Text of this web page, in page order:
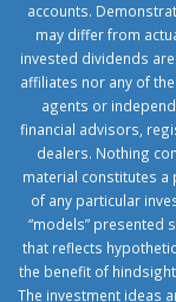
accounts.
may differ from
invested dividends
affiliates nor any of
agents or
financial advisors,
dealers. Nothing
material constitutes
of any particular
“models” presented
that reflects
the benefit of
The investment ideas